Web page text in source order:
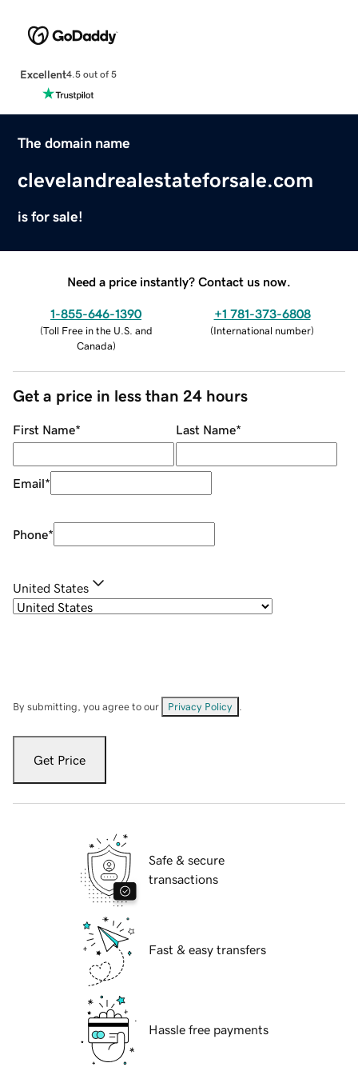
Excellent4.5 out of 5
The domain name
clevelandrealestateforsale.com
is for sale!
Need a price instantly? Contact us now.
1-855-646-1390
(Toll Free in the U.S. and
Canada)
+1 781-373-6808
(International number)
Get a price in less than 24 hours
First Name* Last Name*
Email*
Phone*
United States
By submitting, you agree to our Privacy Policy
Get Price
Safe & secure
transactions
Fast & easy transfers
Hassle free payments